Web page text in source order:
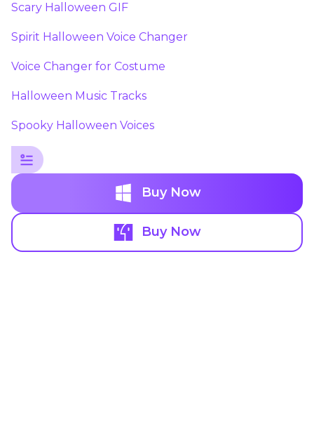
Scary Halloween GIF
Spirit Halloween Voice Changer
Voice Changer for Costume
Halloween Music Tracks
Spooky Halloween Voices
Buy Now
Buy Now